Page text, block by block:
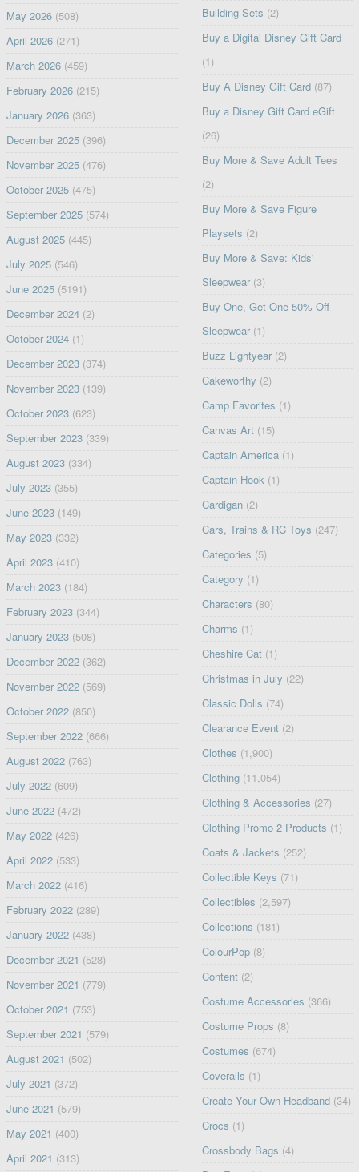
May 2026(508)
April 2026(271)
March 2026(459)
February 2026(215)
January 2026(363)
December 2025(396)
November 2025(476)
October 2025(475)
September 2025(574)
August 2025(445)
July 2025(546)
June 2025(5191)
December 2024(2)
October 2024(1)
December 2023(374)
November 2023(139)
October 2023(623)
September 2023(339)
August 2023(334)
July 2023(355)
June 2023(149)
May 2023(332)
April 2023(410)
March 2023(184)
February 2023(344)
January 2023(508)
December 2022(362)
November 2022(569)
October 2022(850)
September 2022(666)
August 2022(763)
July 2022(609)
June 2022(472)
May 2022(426)
April 2022(533)
March 2022(416)
February 2022(289)
January 2022(438)
December 2021 (528)
November 2021 (779)
October 2021 (753)
September 2021 (579)
August 2021 (502)
July 2021 (372)
June 2021 (579)
May 2021 (400)
April 2021 (313)
Building Sets (2)
Buy a Digital Disney Gift Card
(1)
Buy A Disney Gift Card (87)
Buy a Disney Gift Card eGift
(26)
Buy More & Save Adult Tees
(2)
Buy More & Save Figure
Playsets (2)
Buy More & Save: Kids'
Sleepwear (3)
Buy One, Get One 50% Off
Sleepwear (1)
Buzz Lightyear (2)
Cakeworthy (2)
Camp Favorites (1)
Canvas Art (15)
Captain America (1)
Captain Hook (1)
Cardigan (2)
Cars, Trains & RC Toys (247)
Categories (5)
Category (1)
Characters (80)
Charms (1)
Cheshire Cat (1)
Christmas in July (22)
Classic Dolls (74)
Clearance Event (2)
Clothes (1,900)
Clothing (11,054)
Clothing & Accessories (27)
Clothing Promo 2 Products (1)
Coats & Jackets (252)
Collectible Keys (71)
Collectibles (2,597)
Collections (181)
ColourPop (8)
Content (2)
Costume Accessories (366)
Costume Props (8)
Costumes (674)
Coveralls (1)
Create Your Own Headband (34)
Crocs (1)
Crossbody Bags (4)